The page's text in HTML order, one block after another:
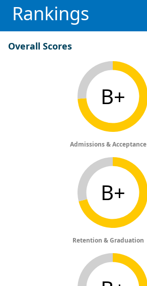
Rankings
Overall Scores
B+
Admissions & Acceptance
B+
Retention & Graduation